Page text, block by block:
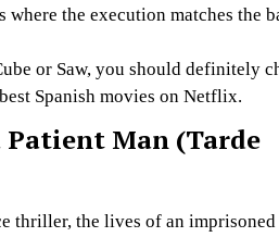
where the execution matches the
or Saw, you should definitely
Spanish movies on Netflix.
Patient Man (Tarde
thriller, the lives of an imprisoned